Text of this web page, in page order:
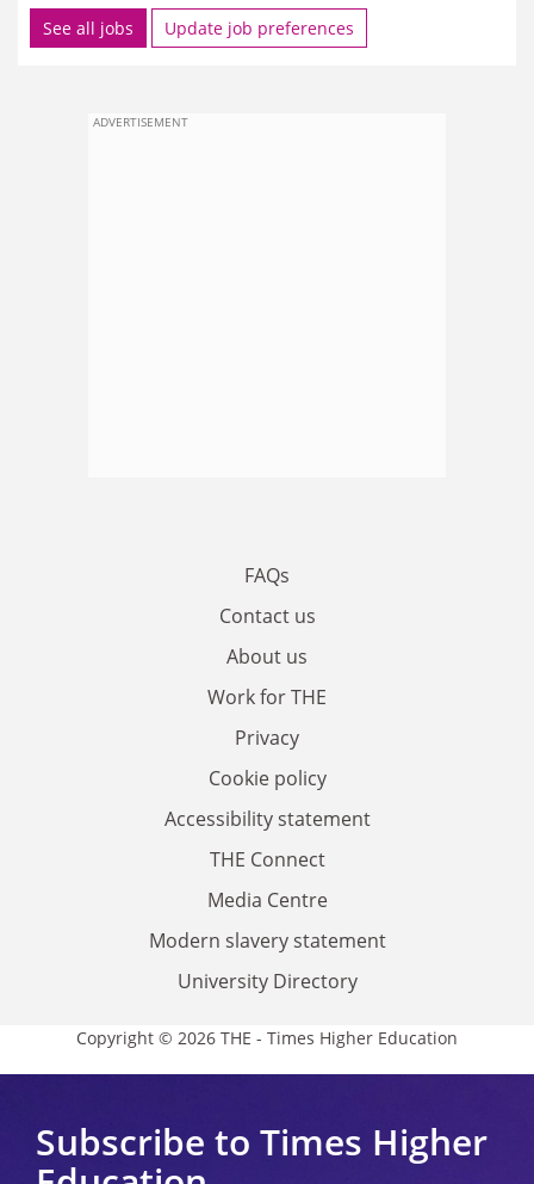
See all jobs Update job preferences
ADVERTISEMENT
FAQs
Contact us
About us
Work for THE
Privacy
Cookie policy
Accessibility statement
THE Connect
Media Centre
Modern slavery statement
University Directory
Copyright © 2026 THE - Times Higher Education
Subscribe to Times Higher